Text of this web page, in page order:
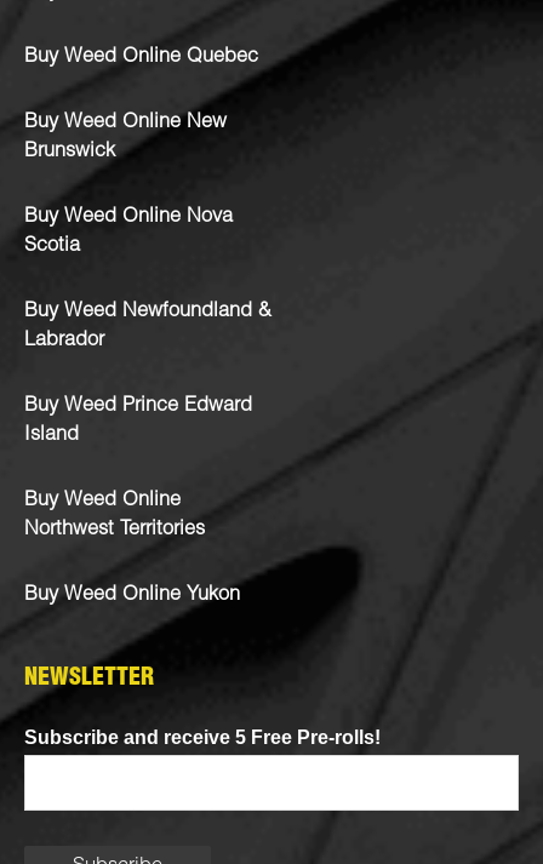
Buy Weed Online Quebec
Buy Weed Online New
Brunswick
Buy Weed Online Nova
Scotia
Buy Weed Newfoundland &
Labrador
Buy Weed Prince Edward
Island
Buy Weed Online
Northwest Territories
Buy Weed Online Yukon
NEWSLETTER
Subscribe and receive 5 Free Pre-rolls!